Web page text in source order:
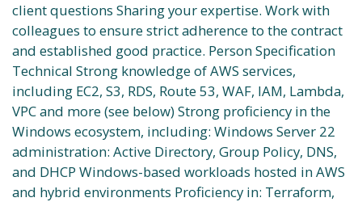
client questions Sharing your expertise. Work with
colleagues to ensure strict adherence to the contract
and established good practice. Person Specification
Technical Strong knowledge of AWS services,
including EC2, S3, RDS, Route 53, WAF, IAM, Lambda,
VPC and more (see below) Strong proficiency in the
Windows ecosystem, including: Windows Server 22
administration: Active Directory, Group Policy, DNS,
and DHCP Windows-based workloads hosted in AWS
and hybrid environments Proficiency in: Terraform,